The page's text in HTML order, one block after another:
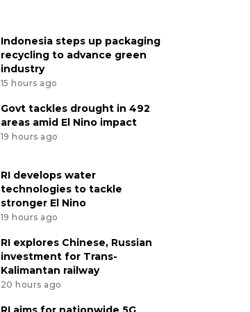
Indonesia steps up packaging
recycling to advance green
industry
15 hours ago
Govt tackles drought in 492
areas amid El Nino impact
19 hours ago
RI develops water
technologies to tackle
stronger El Nino
19 hours ago
RI explores Chinese, Russian
investment for Trans-
Kalimantan railway
20 hours ago